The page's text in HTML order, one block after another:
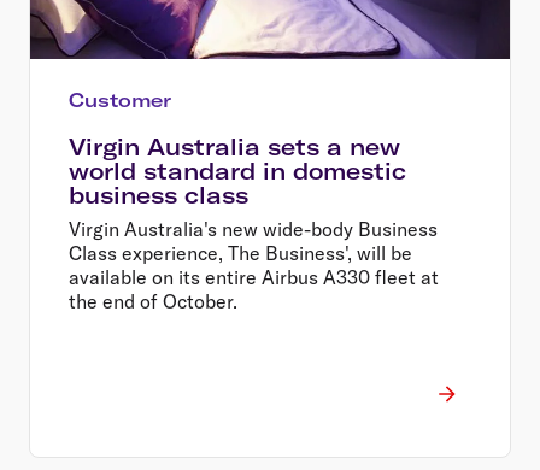
Customer
Virgin Australia sets a new
world standard in domestic
business class
Virgin Australia's new wide-body Business
Class experience, The Business', will be
available on its entire Airbus A330 fleet at
the end of October.